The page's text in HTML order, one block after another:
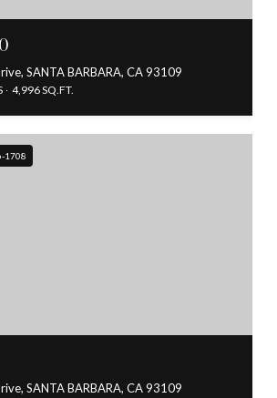
SANTA BARBARA, CA 93109
4,996 SQ.FT.
1708
SANTA BARBARA, CA 93109